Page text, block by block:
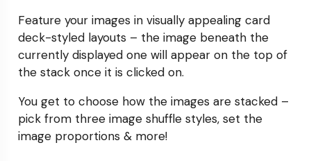
Feature your images in visually appealing card
deck-styled layouts – the image beneath the
currently displayed one will appear on the top of
the stack once it is clicked on.
You get to choose how the images are stacked –
pick from three image shuffle styles, set the
image proportions & more!